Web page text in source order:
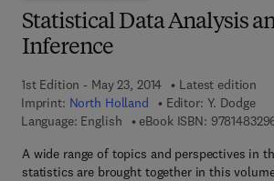
Statistical Data Analysis
Inference
1st Edition - May 23, 2014
Latest edition
Imprint: North Holland Editor: Y. Dodge
Language: English
eBook ISBN:
A wide range of topics and perspectives in
statistics are brought together in this